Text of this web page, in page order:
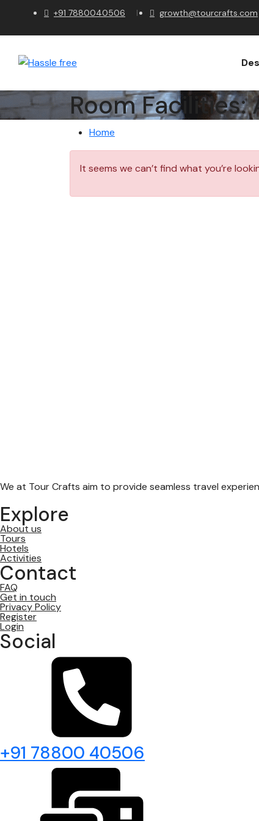
+91 7880040506 growth@tourcrafts.com
Room Facilities:
Home
It seems we can’t find what you’re
We at Tour Crafts aim to provide seamless travel
Explore
About us
Tours
Hotels
Activities
Contact
FAQ
Get in touch
Privacy Policy
Register
Login
Social
+91 78800 40506